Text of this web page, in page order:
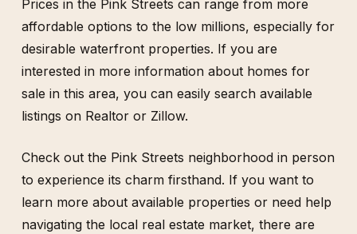
Prices in the Pink Streets can range from more
affordable options to the low millions, especially for
desirable waterfront properties. If you are
interested in more information about homes for
sale in this area, you can easily search available
listings on Realtor or Zillow.
Check out the Pink Streets neighborhood in person
to experience its charm firsthand. If you want to
learn more about available properties or need help
navigating the local real estate market, there are